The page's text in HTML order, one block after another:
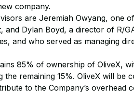
company.
are Jeremiah Owyang, one
and Dylan Boyd, a director of R/
and who served as managing
85% of ownership of OliveX,
the remaining 15%. OliveX will
to the Company’s overhead